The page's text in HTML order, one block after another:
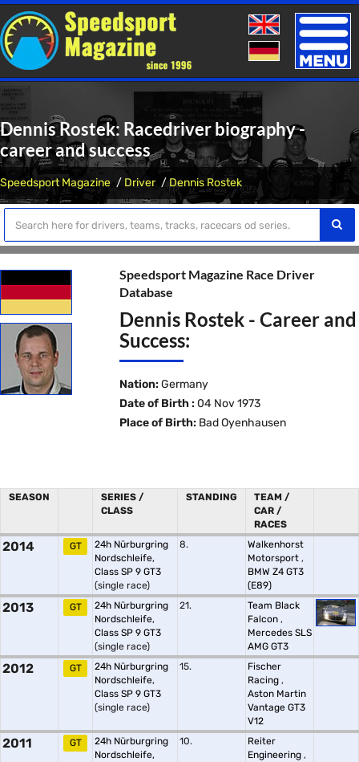
Toggle
Dennis Rostek: Racedriver biography -
career and success
Speedsport Magazine Driver Dennis Rostek
Speedsport Magazine Race Driver
Database
Dennis Rostek - Career and
Success:
Nation: Germany
Date of Birth : 04 Nov 1973
Place of Birth: Bad Oyenhausen
SEASON
SERIES /
CLASS
STANDING
TEAM /
CAR /
RACES
2014 GT
24h Nürburgring
Nordschleife,
Class SP 9 GT3
(single race)
8.
Walkenhorst
Motorsport ,
BMW Z4 GT3
(E89)
2013 GT
24h Nürburgring
Nordschleife,
Class SP 9 GT3
(single race)
21.
Team Black
Falcon ,
Mercedes SLS
AMG GT3
2012 GT
24h Nürburgring
Nordschleife,
Class SP 9 GT3
(single race)
15.
Fischer
Racing ,
Aston Martin
Vantage GT3
V12
2011 GT
24h Nürburgring
Nordschleife,
10.
Reiter
Engineering ,